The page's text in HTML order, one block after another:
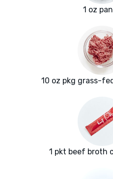
1 oz
10 oz pkg grass-
1 pkt beef broth